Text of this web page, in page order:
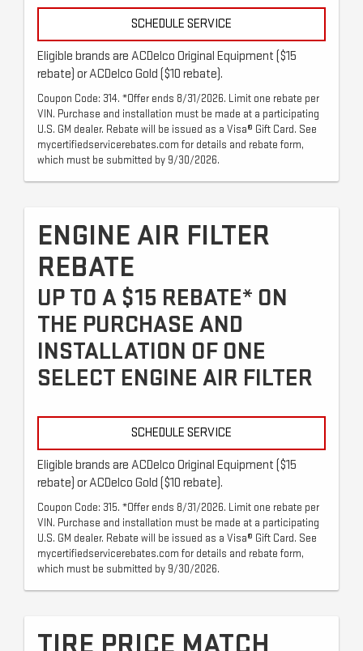
SCHEDULE SERVICE
Eligible brands are ACDelco Original Equipment ($15
rebate) or ACDelco Gold ($10 rebate).
Coupon Code: 314. *Offer ends 8/31/2026. Limit one rebate per
VIN. Purchase and installation must be made at a participating
U.S. GM dealer. Rebate will be issued as a Visa® Gift Card. See
mycertifiedservicerebates.com for details and rebate form,
which must be submitted by 9/30/2026.
ENGINE AIR FILTER
REBATE
UP TO A $15 REBATE* ON
THE PURCHASE AND
INSTALLATION OF ONE
SELECT ENGINE AIR FILTER
SCHEDULE SERVICE
Eligible brands are ACDelco Original Equipment ($15
rebate) or ACDelco Gold ($10 rebate).
Coupon Code: 315. *Offer ends 8/31/2026. Limit one rebate per
VIN. Purchase and installation must be made at a participating
U.S. GM dealer. Rebate will be issued as a Visa® Gift Card. See
mycertifiedservicerebates.com for details and rebate form,
which must be submitted by 9/30/2026.